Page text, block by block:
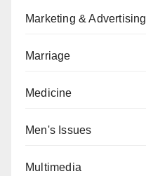
Marketing & Advertising
Marriage
Medicine
Men's Issues
Multimedia